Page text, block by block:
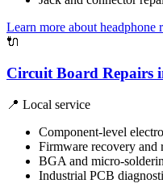
Learn more about headphone
🔌
Circuit Board Repairs
📍 Local service
Component-level
Firmware recovery and
BGA and micro-
Industrial PCB